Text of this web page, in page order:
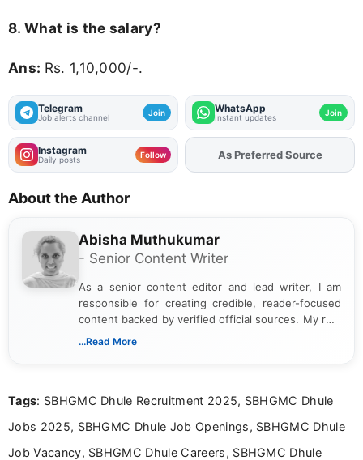
8. What is the salary?
Ans: Rs. 1,10,000/-.
Telegram
Job alerts channel Join WhatsApp
Instant updates Join
Instagram
Daily posts Follow AddFJAon
As Preferred Source
About the Author
Abisha Muthukumar
- Senior Content Writer
As a senior content editor and lead writer, I am
responsible for creating credible, reader-focused
content backed by verified official sources. My role
includes researching, interpreting, and presenting
including more than 3 years dedicated to
...Read More
Tags: SBHGMC Dhule Recruitment 2025, SBHGMC Dhule
Jobs 2025, SBHGMC Dhule Job Openings, SBHGMC Dhule
Job Vacancy, SBHGMC Dhule Careers, SBHGMC Dhule